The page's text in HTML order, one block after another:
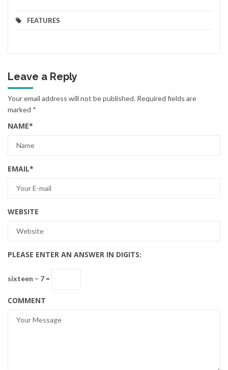
FEATURES
Leave a Reply
Your email address will not be published. Required fields are
marked *
NAME*
EMAIL*
WEBSITE
PLEASE ENTER AN ANSWER IN DIGITS:
sixteen − 7 =
COMMENT